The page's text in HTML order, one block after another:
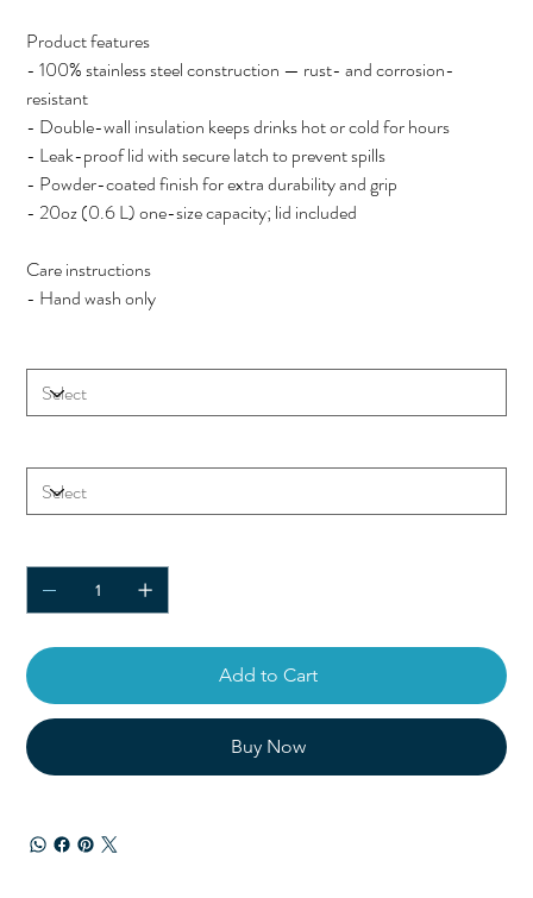
Product features
- 100% stainless steel construction — rust- and corrosion-
resistant
- Double-wall insulation keeps drinks hot or cold for hours
- Leak-proof lid with secure latch to prevent spills
- Powder-coated finish for extra durability and grip
- 20oz (0.6 L) one-size capacity; lid included
Care instructions
- Hand wash only
Add to Cart
Buy Now